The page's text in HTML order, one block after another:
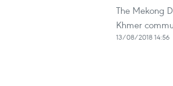
The Mekong
Khmer
13/08/2018 14:56